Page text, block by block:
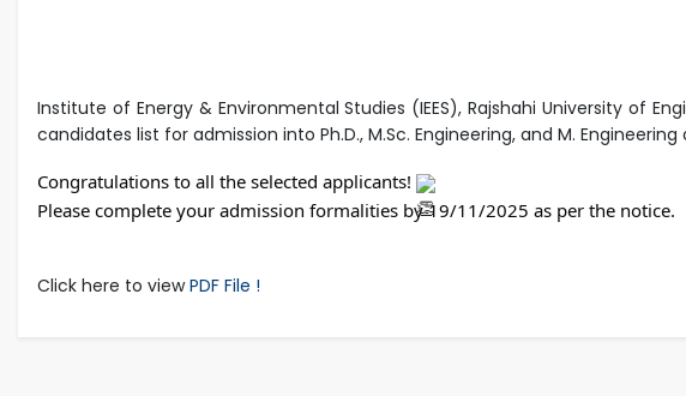
Institute of Energy & Environmental Studies (IEES), Rajshahi University of
candidates list for admission into Ph.D., M.Sc. Engineering, and M. Engineering
Congratulations to all the selected applicants!
Please complete your admission formalities by 19/11/2025 as per the notice.
Click here to viewPDF File !